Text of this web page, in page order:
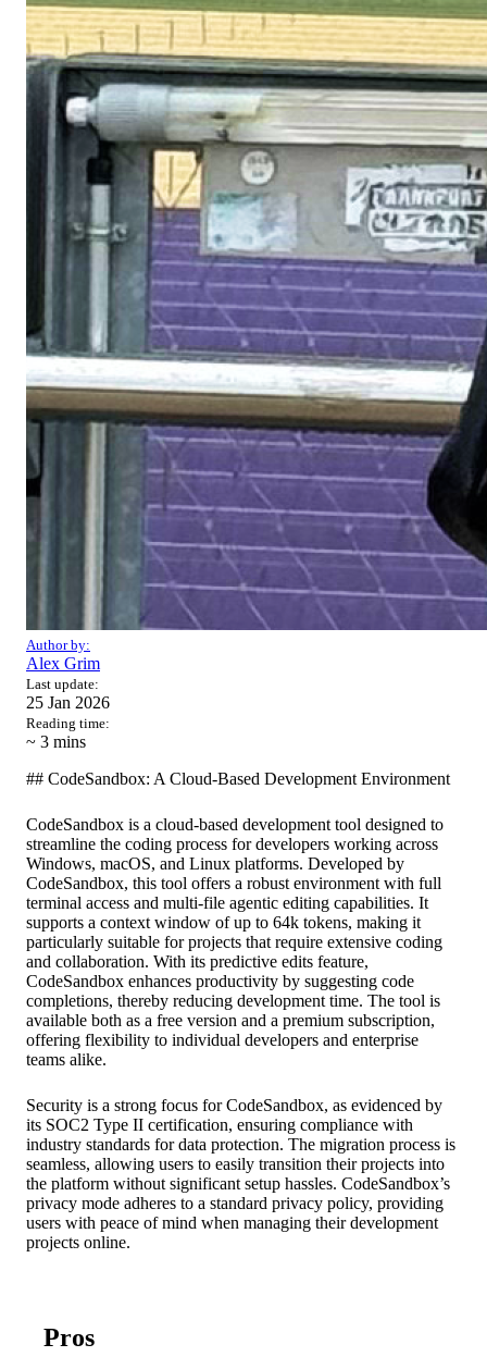
Author by:
Alex Grim
Last update:
25 Jan 2026
Reading time:
~ 3 mins
## CodeSandbox: A Cloud-Based Development Environment
CodeSandbox is a cloud-based development tool designed to
streamline the coding process for developers working across
Windows, macOS, and Linux platforms. Developed by
CodeSandbox, this tool offers a robust environment with full
terminal access and multi-file agentic editing capabilities. It
supports a context window of up to 64k tokens, making it
particularly suitable for projects that require extensive coding
and collaboration. With its predictive edits feature,
CodeSandbox enhances productivity by suggesting code
completions, thereby reducing development time. The tool is
available both as a free version and a premium subscription,
offering flexibility to individual developers and enterprise
teams alike.
Security is a strong focus for CodeSandbox, as evidenced by
its SOC2 Type II certification, ensuring compliance with
industry standards for data protection. The migration process is
seamless, allowing users to easily transition their projects into
the platform without significant setup hassles. CodeSandbox’s
privacy mode adheres to a standard privacy policy, providing
users with peace of mind when managing their development
projects online.
Pros